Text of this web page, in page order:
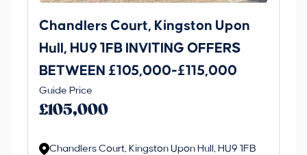
Chandlers Court, Kingston Upon
Hull, HU9 1FB INVITING OFFERS
BETWEEN £105,000-£115,000
Guide Price
£105,000
Chandlers Court, Kingston Upon Hull, HU9 1FB